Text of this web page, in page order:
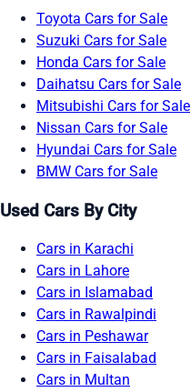
Toyota Cars for Sale
Suzuki Cars for Sale
Honda Cars for Sale
Daihatsu Cars for Sale
Mitsubishi Cars for Sale
Nissan Cars for Sale
Hyundai Cars for Sale
BMW Cars for Sale
Used Cars By City
Cars in Karachi
Cars in Lahore
Cars in Islamabad
Cars in Rawalpindi
Cars in Peshawar
Cars in Faisalabad
Cars in Multan